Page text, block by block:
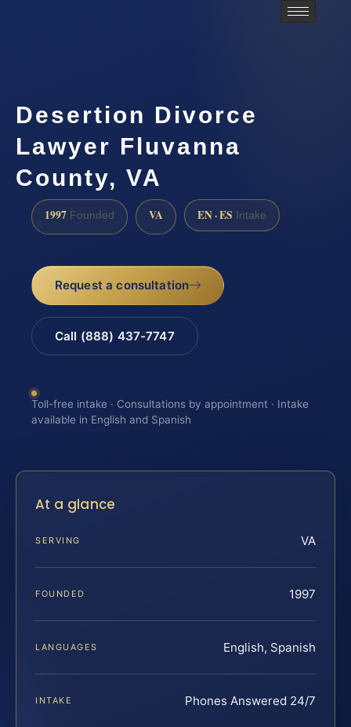
Desertion Divorce
Lawyer Fluvanna
County, VA
1997 Founded VA EN · ES Intake
Request a consultation
Call (888) 437-7747
Toll-free intake · Consultations by appointment · Intake
available in English and Spanish
At a glance
SERVING VA
FOUNDED 1997
LANGUAGES English, Spanish
INTAKE Phones Answered 24/7